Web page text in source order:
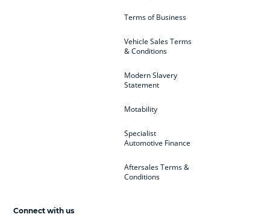
Terms of Business
Vehicle Sales Terms
& Conditions
Modern Slavery
Statement
Motability
Specialist
Automotive Finance
Aftersales Terms &
Conditions
Connect with us